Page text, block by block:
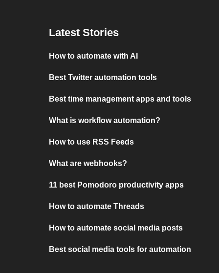
Latest Stories
How to automate with AI
Best Twitter automation tools
Best time management apps and tools
What is workflow automation?
How to use RSS Feeds
What are webhooks?
11 best Pomodoro productivity apps
How to automate Threads
How to automate social media posts
Best social media tools for automation